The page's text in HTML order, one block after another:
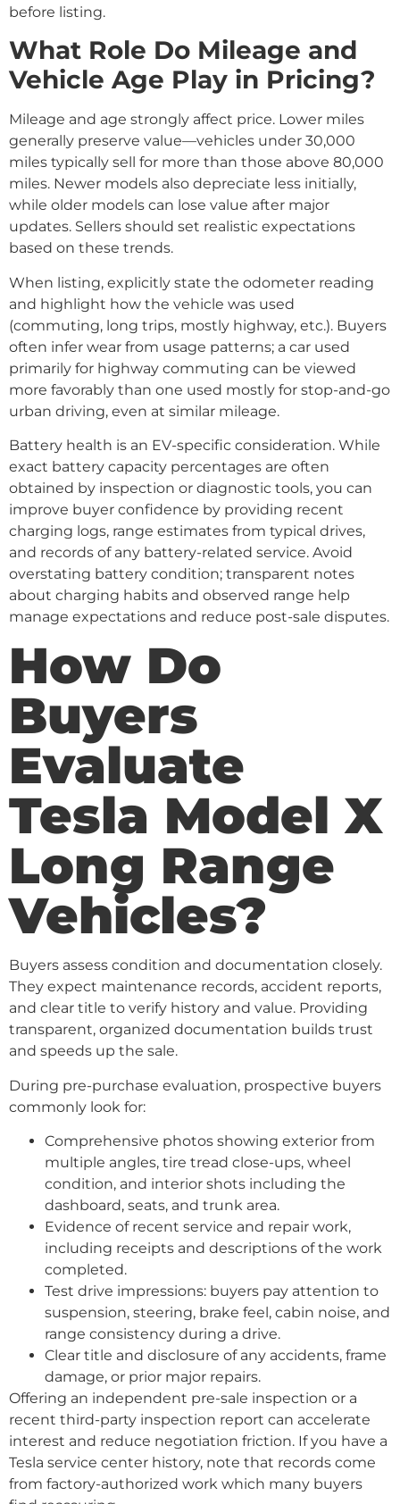
before listing.
What Role Do Mileage and
Vehicle Age Play in Pricing?
Mileage and age strongly affect price. Lower miles
generally preserve value—vehicles under 30,000
miles typically sell for more than those above 80,000
miles. Newer models also depreciate less initially,
while older models can lose value after major
updates. Sellers should set realistic expectations
based on these trends.
When listing, explicitly state the odometer reading
and highlight how the vehicle was used
(commuting, long trips, mostly highway, etc.). Buyers
often infer wear from usage patterns; a car used
primarily for highway commuting can be viewed
more favorably than one used mostly for stop-and-go
urban driving, even at similar mileage.
Battery health is an EV-specific consideration. While
exact battery capacity percentages are often
obtained by inspection or diagnostic tools, you can
improve buyer confidence by providing recent
charging logs, range estimates from typical drives,
and records of any battery-related service. Avoid
overstating battery condition; transparent notes
about charging habits and observed range help
manage expectations and reduce post-sale disputes.
How Do
Buyers
Evaluate
Tesla Model X
Long Range
Vehicles?
Buyers assess condition and documentation closely.
They expect maintenance records, accident reports,
and clear title to verify history and value. Providing
transparent, organized documentation builds trust
and speeds up the sale.
During pre-purchase evaluation, prospective buyers
commonly look for:
Comprehensive photos showing exterior from
multiple angles, tire tread close-ups, wheel
condition, and interior shots including the
dashboard, seats, and trunk area.
Evidence of recent service and repair work,
including receipts and descriptions of the work
completed.
Test drive impressions: buyers pay attention to
suspension, steering, brake feel, cabin noise, and
range consistency during a drive.
Clear title and disclosure of any accidents, frame
damage, or prior major repairs.
Offering an independent pre-sale inspection or a
recent third-party inspection report can accelerate
interest and reduce negotiation friction. If you have a
Tesla service center history, note that records come
from factory-authorized work which many buyers